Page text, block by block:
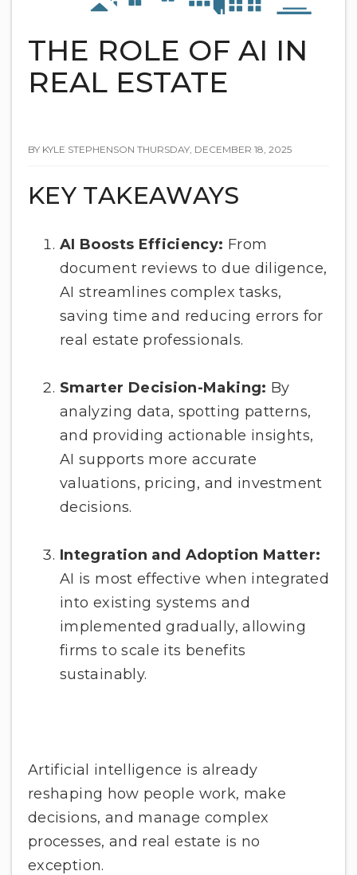
THE ROLE OF AI IN
REAL ESTATE
BY KYLE STEPHENSON THURSDAY, DECEMBER 18, 2025
KEY TAKEAWAYS
AI Boosts Efficiency: From
document reviews to due diligence,
AI streamlines complex tasks,
saving time and reducing errors for
real estate professionals.
Smarter Decision-Making: By
analyzing data, spotting patterns,
and providing actionable insights,
AI supports more accurate
valuations, pricing, and investment
decisions.
Integration and Adoption Matter:
AI is most effective when integrated
into existing systems and
implemented gradually, allowing
firms to scale its benefits
sustainably.
Artificial intelligence is already
reshaping how people work, make
decisions, and manage complex
processes, and real estate is no
exception.